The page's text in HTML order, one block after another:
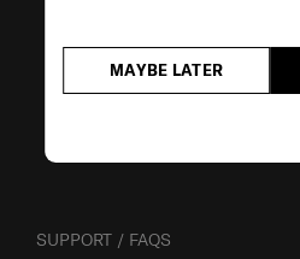
MAYBE LATER
SUPPORT / FAQS